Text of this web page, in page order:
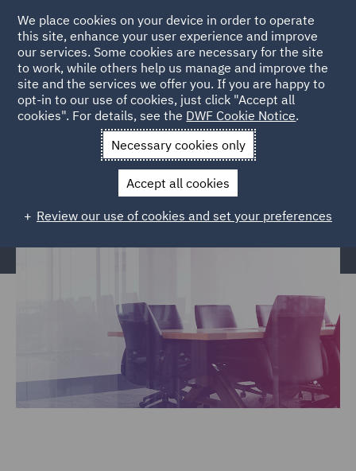
Home Services Legal Services Insurance
Regulatory,
Commercial & Corporate
Regulatory, Commercial &
Corporate Services
We place cookies on your device in order to operate
this site, enhance your user experience and improve
our services. Some cookies are necessary for the site
to work, while others help us manage and improve the
site and the services we offer you. If you are happy to
opt-in to our use of cookies, just click "Accept all
cookies". For details, see the DWF Cookie Notice.
Necessary cookies only
Accept all cookies
Review our use of cookies and set your preferences